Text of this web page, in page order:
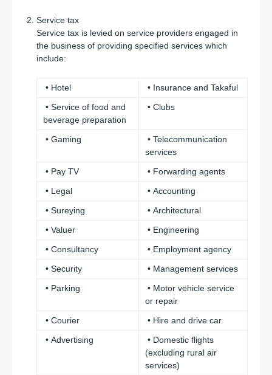
Service tax
Service tax is levied on service providers engaged in
the business of providing specified services which
include:
• Hotel
• Insurance and Takaful
• Service of food and
beverage preparation
• Clubs
• Gaming
• Telecommunication
services
• Pay TV
• Forwarding agents
• Legal
• Accounting
• Sureying
• Architectural
• Valuer
• Engineering
• Consultancy
• Employment agency
• Security
• Management services
• Parking
• Motor vehicle service
or repair
• Courier
• Hire and drive car
• Advertising
• Domestic flights
(excluding rural air
services)